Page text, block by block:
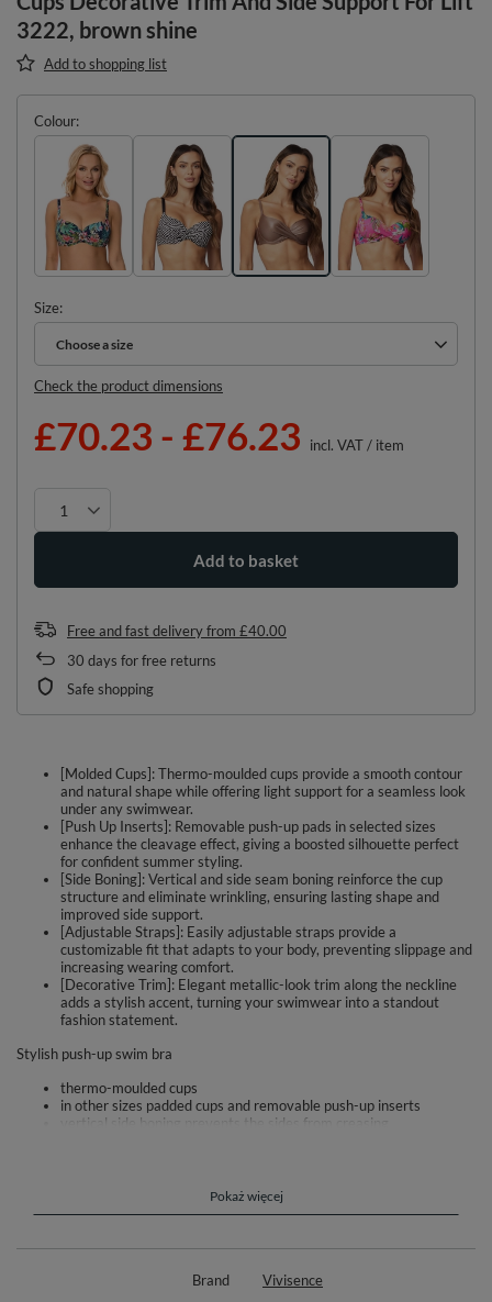
3222, brown shine
Add to shopping list
Colour
Size
Choose a size
Choose a size
Check the product dimensions
£70.23 - £76.23 incl. VAT/ item
Add to basket
Free and fast deliveryfrom £40.00
30 days for free returns
Safe shopping
[Molded Cups]: Thermo-moulded cups provide a smooth contour
and natural shape while offering light support for a seamless look
under any swimwear.
[Push Up Inserts]: Removable push-up pads in selected sizes
enhance the cleavage effect, giving a boosted silhouette perfect
for confident summer styling.
[Side Boning]: Vertical and side seam boning reinforce the cup
structure and eliminate wrinkling, ensuring lasting shape and
improved side support.
[Adjustable Straps]: Easily adjustable straps provide a
customizable fit that adapts to your body, preventing slippage and
increasing wearing comfort.
[Decorative Trim]: Elegant metallic-look trim along the neckline
adds a stylish accent, turning your swimwear into a standout
fashion statement.
Stylish push-up swim bra
thermo-moulded cups
in other sizes padded cups and removable push-up inserts
vertical side boning prevents the sides from creasing
the bra is made of high-quality fabric
increased resistance to discoloration and distortion
Pokaż więcej
Brand
Vivisence